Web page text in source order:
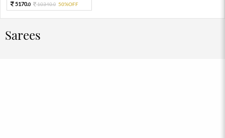
5170.0 10340.0 50%OFF
Sarees